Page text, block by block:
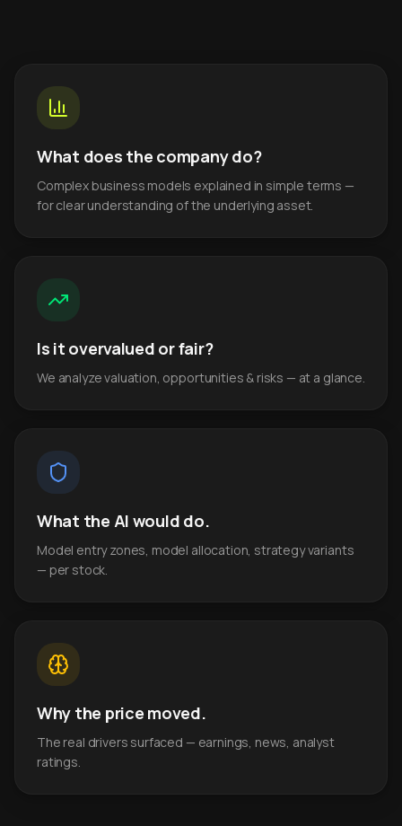
What does the company do?
Complex business models explained in simple terms —
for clear understanding of the underlying asset.
Is it overvalued or fair?
We analyze valuation, opportunities & risks — at a glance.
What the AI would do.
Model entry zones, model allocation, strategy variants
— per stock.
Why the price moved.
The real drivers surfaced — earnings, news, analyst
ratings.